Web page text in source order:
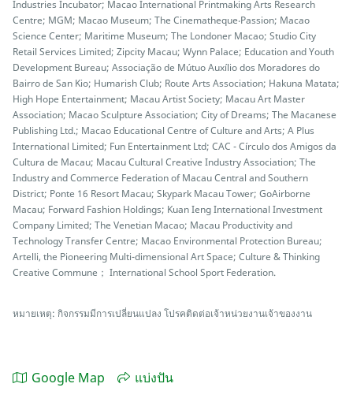
Industries Incubator; Macao International Printmaking Arts Research
Centre; MGM; Macao Museum; The Cinematheque‧Passion; Macao
Science Center; Maritime Museum; The Londoner Macao; Studio City
Retail Services Limited; Zipcity Macau; Wynn Palace; Education and Youth
Development Bureau; Associação de Mútuo Auxílio dos Moradores do
Bairro de San Kio; Humarish Club; Route Arts Association; Hakuna Matata;
High Hope Entertainment; Macau Artist Society; Macau Art Master
Association; Macao Sculpture Association; City of Dreams; The Macanese
Publishing Ltd.; Macao Educational Centre of Culture and Arts; A Plus
International Limited; Fun Entertainment Ltd; CAC - Círculo dos Amigos da
Cultura de Macau; Macau Cultural Creative Industry Association; The
Industry and Commerce Federation of Macau Central and Southern
District; Ponte 16 Resort Macau; Skypark Macau Tower; GoAirborne
Macau; Forward Fashion Holdings; Kuan Ieng International Investment
Company Limited; The Venetian Macao; Macau Productivity and
Technology Transfer Centre; Macao Environmental Protection Bureau;
Artelli, the Pioneering Multi-dimensional Art Space; Culture & Thinking
Creative Commune； International School Sport Federation.
หมายเหตุ: กิจกรรมมีการเปลี่ยนแปลง โปรคติดต่อเจ้าหน่วยงานเจ้าของงาน
Google Map แบ่งปัน